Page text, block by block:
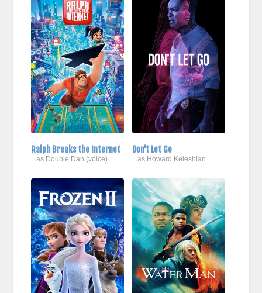
Ralph Breaks the Internet
...as Double Dan (voice)
Don't Let Go
...as Howard Keleshian